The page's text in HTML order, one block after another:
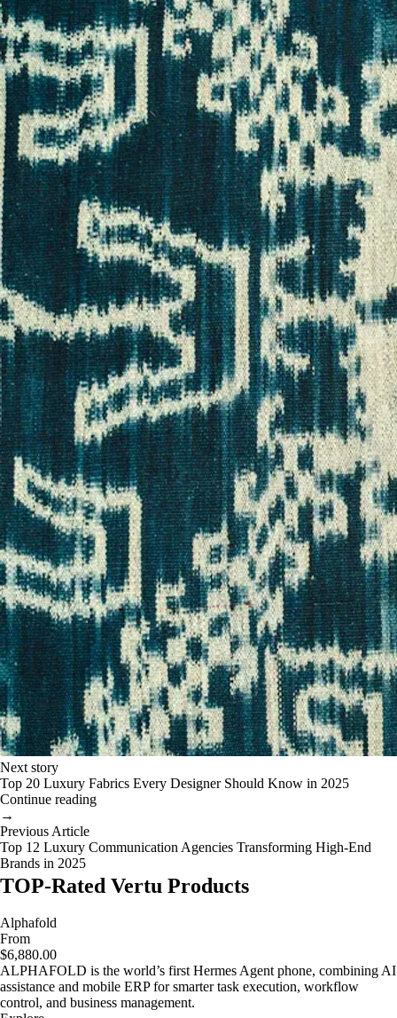
Next story
Top 20 Luxury Fabrics Every Designer Should Know in 2025
Continue reading
→
Previous Article
Top 12 Luxury Communication Agencies Transforming High-End
Brands in 2025
TOP-Rated Vertu Products
Alphafold
From
$6,880.00
ALPHAFOLD is the world’s first Hermes Agent phone, combining AI
assistance and mobile ERP for smarter task execution, workflow
control, and business management.